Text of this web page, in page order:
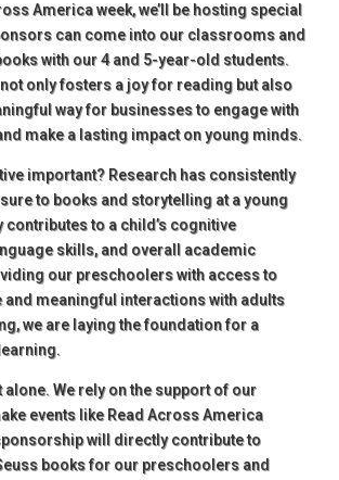
America week, we’ll be hosting special
can come into our classrooms and
with our 4 and 5-year-old students.
only fosters a joy for reading but also
way for businesses to engage with
make a lasting impact on young minds.
important? Research has consistently
to books and storytelling at a young
contributes to a child’s cognitive
skills, and overall academic
our preschoolers with access to
and meaningful interactions with adults
we are laying the foundation for a
alone. We rely on the support of our
events like Read Across America
will directly contribute to
books for our preschoolers and